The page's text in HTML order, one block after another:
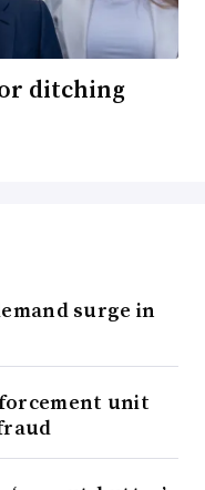
ditching
surge in
unit